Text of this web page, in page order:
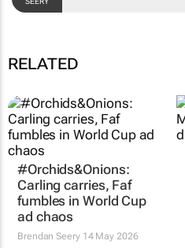
RELATED
#Orchids&Onions:
Carling carries, Faf
fumbles in World Cup
ad chaos